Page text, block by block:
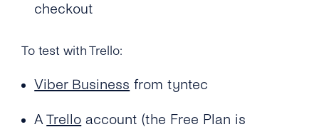
checkout
To test with Trello:
Viber Business from tyntec
ATrello account (the Free Plan is